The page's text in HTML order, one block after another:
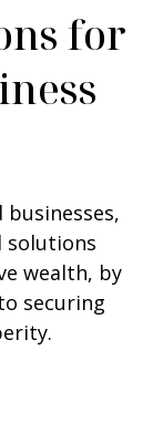
for
solutions
wealth, by
securing